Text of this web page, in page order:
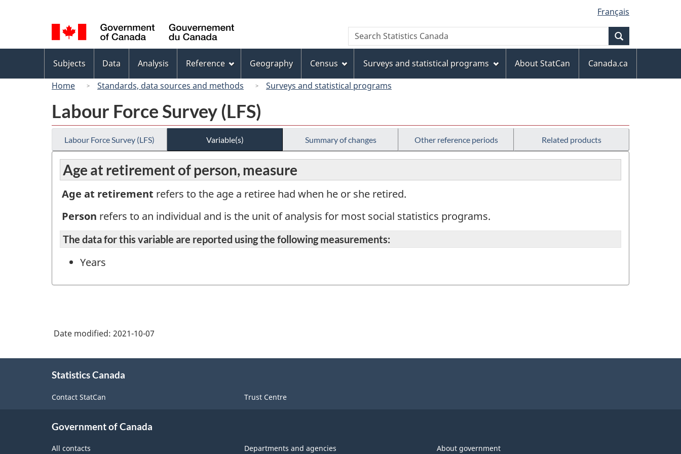
to
main
content
to
"About
this
site"
to
basic
HTML
version
selection
Français
Canada
Search
Search
Statistics
menu
Subjects Data Analysis Reference Geography Census Surveys and statistical programs About StatCan
Canada.ca
Home
Standards, data sources and methods Surveys and statistical programs
Labour Force Survey (LFS)
Labour Force Survey (LFS) Variable(s) Summary of changes Other reference periods Related products
Age at retirement of person, measure
Age at retirement refers to the age a retiree had when he or she retired.
Person refers to an individual and is the unit of analysis for most social statistics programs.
The data for this variable are reported using the following measurements:
Years
Date modified: 2021-10-07
Statistics Canada
Contact StatCan Trust Centre
Government of Canada
All contacts Departments and agencies About government